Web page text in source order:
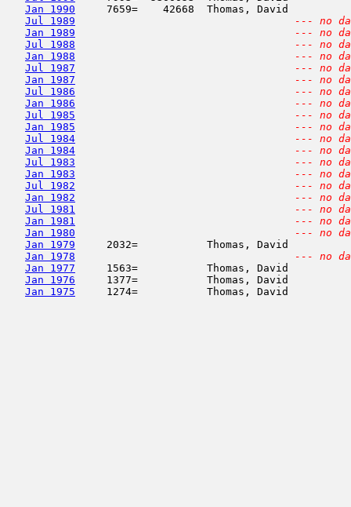
Jan 1990
7659=    42668  Thomas,
Jul 1989
--- no
Jan 1989
--- no
Jul 1988
--- no
Jan 1988
--- no
Jul 1987
--- no
Jan 1987
--- no
Jul 1986
--- no
Jan 1986
--- no
Jul 1985
--- no
Jan 1985
--- no
Jul 1984
--- no
Jan 1984
--- no
Jul 1983
--- no
Jan 1983
--- no
Jul 1982
--- no
Jan 1982
--- no
Jul 1981
--- no
Jan 1981
--- no
Jan 1980
--- no
Jan 1979
2032=           Thomas,
Jan 1978
--- no
Jan 1977
1563=           Thomas,
Jan 1976
1377=           Thomas,
Jan 1975